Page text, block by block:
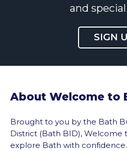
and
SIGN
About Welcome to
Brought to you by the Bath
District (Bath BID), Welcome
explore Bath with